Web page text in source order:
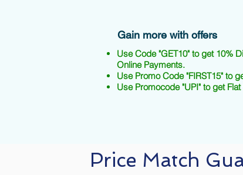
Gain more with offers
Use Code "GET10" to get 10%
Online Payments.
Use Promo Code "FIRST15" to
Use Promocode "UPI" to get
Price Match